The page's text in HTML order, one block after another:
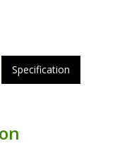
Specification